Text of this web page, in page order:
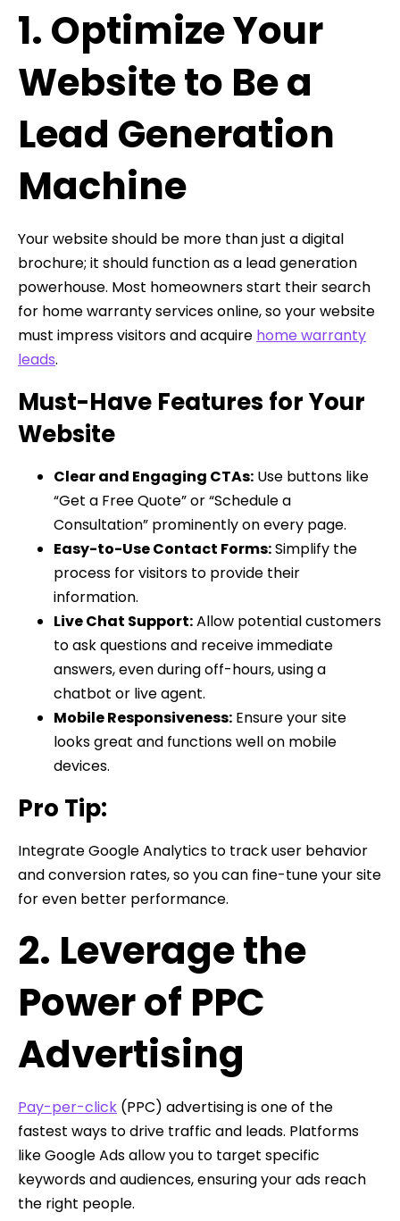
1. Optimize Your
Website to Be a
Lead Generation
Machine
Your website should be more than just a digital
brochure; it should function as a lead generation
powerhouse. Most homeowners start their search
for home warranty services online, so your website
must impress visitors and acquire home warranty
leads.
Must-Have Features for Your
Website
Clear and Engaging CTAs: Use buttons like
“Get a Free Quote” or “Schedule a
Consultation” prominently on every page.
Easy-to-Use Contact Forms:Simplify the
process for visitors to provide their
information.
Live Chat Support:Allow potential customers
to ask questions and receive immediate
answers, even during off-hours, using a
chatbot or live agent.
Mobile Responsiveness: Ensure your site
looks great and functions well on mobile
devices.
Pro Tip:
Integrate Google Analytics to track user behavior
and conversion rates, so you can fine-tune your site
for even better performance.
2. Leverage the
Power of PPC
Advertising
Pay-per-click (PPC) advertising is one of the
fastest ways to drive traffic and leads. Platforms
like Google Ads allow you to target specific
keywords and audiences, ensuring your ads reach
the right people.